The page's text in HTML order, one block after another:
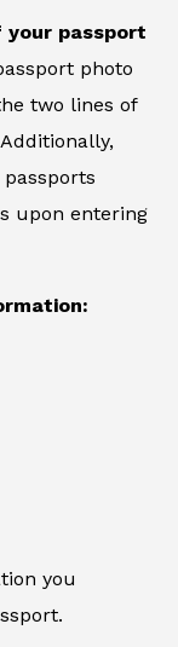
your passport
photo
two lines of
upon entering
you